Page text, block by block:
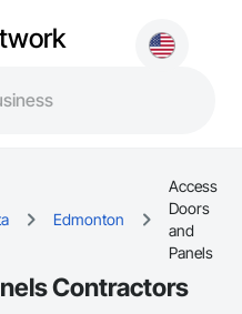
Edmonton
Access
Doors
and
Panels
Contractors